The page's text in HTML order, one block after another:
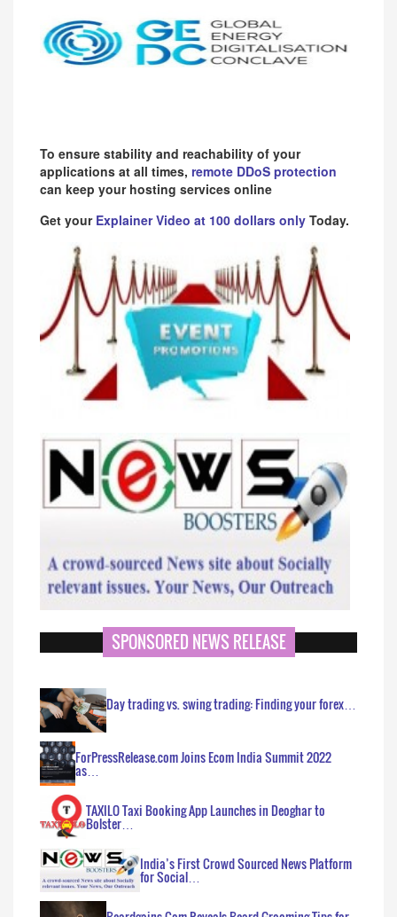
To ensure stability and reachability of your
applications at all times, remote DDoS protection
can keep your hosting services online
Get your Explainer Video at 100 dollars only Today.
SPONSORED NEWS RELEASE
Day trading vs. swing trading: Finding your forex…
ForPressRelease.com Joins Ecom India Summit 2022
as…
TAXILO Taxi Booking App Launches in Deoghar to
Bolster…
India’s First Crowd Sourced News Platform
for Social…